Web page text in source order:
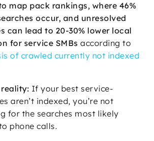
map pack rankings, where 46%
occur, and unresolved
can lead to 20-30% lower local
for service SMBs according to
of crawled currently not indexed
reality: If your best service-
aren’t indexed, you’re not
for the searches most likely
phone calls.